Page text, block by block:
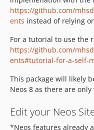
https://github.com/
ents instead of relying
For a tutorial to use the
https://github.com/
ents#tutorial-for-a-self-
This package will likely
Neos 8 as there are
Edit your Neos
*Neos features already